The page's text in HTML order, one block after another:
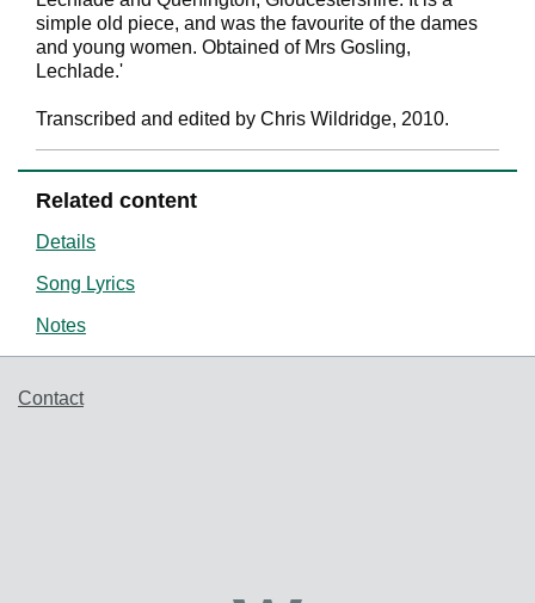
simple old piece, and was the favourite of the dames
and young women. Obtained of Mrs Gosling,
Lechlade.'
Transcribed and edited by Chris Wildridge, 2010.
Related content
Details
Song Lyrics
Notes
Support links
Contact